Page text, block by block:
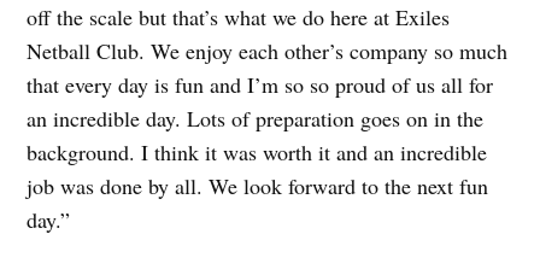
off the scale but that’s what we do here at Exiles
Netball Club. We enjoy each other’s company so much
that every day is fun and I’m so so proud of us all for
an incredible day. Lots of preparation goes on in the
background. I think it was worth it and an incredible
job was done by all. We look forward to the next fun
day.”